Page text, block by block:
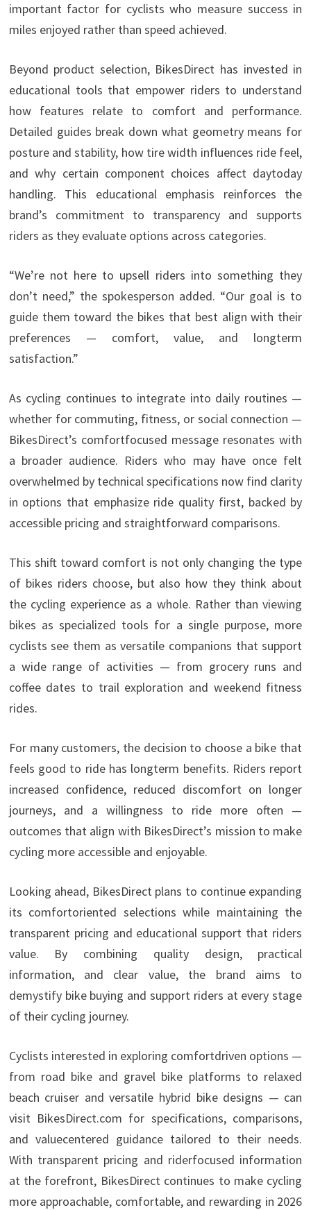
important factor for cyclists who measure success in
miles enjoyed rather than speed achieved.
Beyond product selection, BikesDirect has invested in
educational tools that empower riders to understand
how features relate to comfort and performance.
Detailed guides break down what geometry means for
posture and stability, how tire width influences ride feel,
and why certain component choices affect daytoday
handling. This educational emphasis reinforces the
brand’s commitment to transparency and supports
riders as they evaluate options across categories.
“We’re not here to upsell riders into something they
don’t need,” the spokesperson added. “Our goal is to
guide them toward the bikes that best align with their
preferences — comfort, value, and longterm
satisfaction.”
As cycling continues to integrate into daily routines —
whether for commuting, fitness, or social connection —
BikesDirect’s comfortfocused message resonates with
a broader audience. Riders who may have once felt
overwhelmed by technical specifications now find clarity
in options that emphasize ride quality first, backed by
accessible pricing and straightforward comparisons.
This shift toward comfort is not only changing the type
of bikes riders choose, but also how they think about
the cycling experience as a whole. Rather than viewing
bikes as specialized tools for a single purpose, more
cyclists see them as versatile companions that support
a wide range of activities — from grocery runs and
coffee dates to trail exploration and weekend fitness
rides.
For many customers, the decision to choose a bike that
feels good to ride has longterm benefits. Riders report
increased confidence, reduced discomfort on longer
journeys, and a willingness to ride more often —
outcomes that align with BikesDirect’s mission to make
cycling more accessible and enjoyable.
Looking ahead, BikesDirect plans to continue expanding
its comfortoriented selections while maintaining the
transparent pricing and educational support that riders
value. By combining quality design, practical
information, and clear value, the brand aims to
demystify bike buying and support riders at every stage
of their cycling journey.
Cyclists interested in exploring comfortdriven options —
from road bike and gravel bike platforms to relaxed
beach cruiser and versatile hybrid bike designs — can
visit BikesDirect.com for specifications, comparisons,
and valuecentered guidance tailored to their needs.
With transparent pricing and riderfocused information
at the forefront, BikesDirect continues to make cycling
more approachable, comfortable, and rewarding in 2026